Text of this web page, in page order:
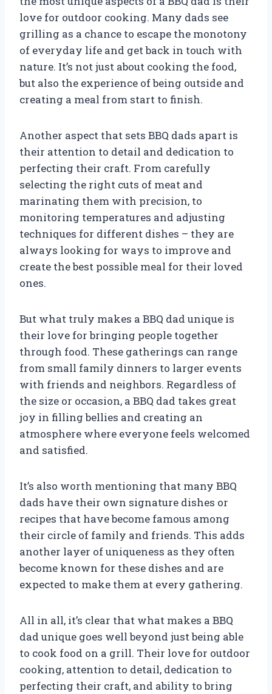
love for outdoor cooking. Many dads see
grilling as a chance to escape the monotony
of everyday life and get back in touch with
nature. It’s not just about cooking the food,
but also the experience of being outside and
creating a meal from start to finish.
Another aspect that sets BBQ dads apart is
their attention to detail and dedication to
perfecting their craft. From carefully
selecting the right cuts of meat and
marinating them with precision, to
monitoring temperatures and adjusting
techniques for different dishes – they are
always looking for ways to improve and
create the best possible meal for their loved
ones.
But what truly makes a BBQ dad unique is
their love for bringing people together
through food. These gatherings can range
from small family dinners to larger events
with friends and neighbors. Regardless of
the size or occasion, a BBQ dad takes great
joy in filling bellies and creating an
atmosphere where everyone feels welcomed
and satisfied.
It’s also worth mentioning that many BBQ
dads have their own signature dishes or
recipes that have become famous among
their circle of family and friends. This adds
another layer of uniqueness as they often
become known for these dishes and are
expected to make them at every gathering.
All in all, it’s clear that what makes a BBQ
dad unique goes well beyond just being able
to cook food on a grill. Their love for outdoor
cooking, attention to detail, dedication to
perfecting their craft, and ability to bring